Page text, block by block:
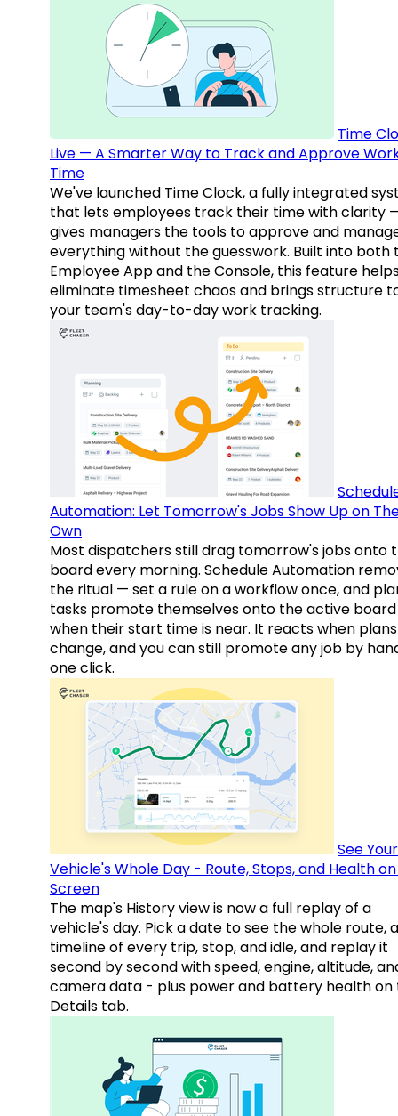
Time
Live — A Smarter Way to Track and Approve
Time
We've launched Time Clock, a fully integrated
that lets employees track their time with clarity
gives managers the tools to approve and
everything without the guesswork. Built into both
Employee App and the Console, this feature
eliminate timesheet chaos and brings structure
your team's day-to-day work tracking.
Automation: Let Tomorrow's Jobs Show Up on
Own
Most dispatchers still drag tomorrow's jobs onto
board every morning. Schedule Automation
the ritual — set a rule on a workflow once, and
tasks promote themselves onto the active board
when their start time is near. It reacts when plans
change, and you can still promote any job by
one click.
See Your
Vehicle's Whole Day - Route, Stops, and Health
Screen
The map's History view is now a full replay of a
vehicle's day. Pick a date to see the whole route, a
timeline of every trip, stop, and idle, and replay it
second by second with speed, engine, altitude,
camera data - plus power and battery health on
Details tab.